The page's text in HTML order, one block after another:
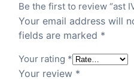
Be the first to review “ast
Your email address will
fields are marked *
Your rating *
Your review *